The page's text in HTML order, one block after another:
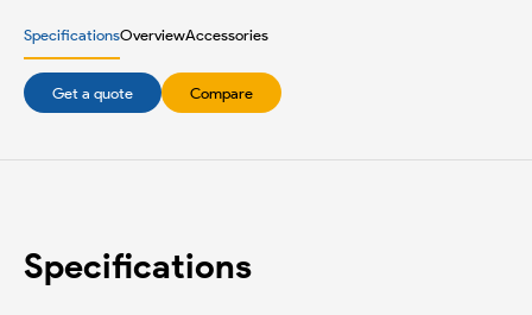
SpecificationsOverviewAccessories
Get a quote Compare
Specifications